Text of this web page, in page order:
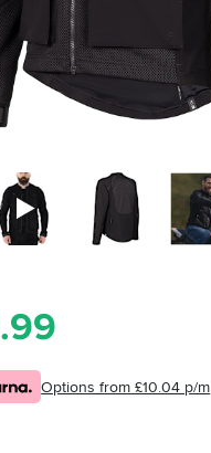
.99
Options from £10.04 p/m